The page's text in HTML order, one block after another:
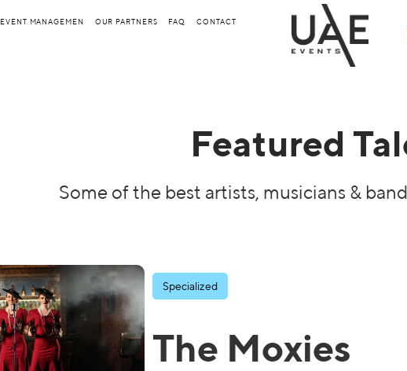
EVENT MANAGEMEN OUR PARTNERS FAQ CONTACT
Featured
Some of the best artists, musicians &
Specialized
The Moxies